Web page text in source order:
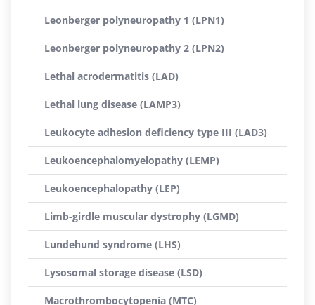
Leonberger polyneuropathy 1 (LPN1)
Leonberger polyneuropathy 2 (LPN2)
Lethal acrodermatitis (LAD)
Lethal lung disease (LAMP3)
Leukocyte adhesion deficiency type III (LAD3)
Leukoencephalomyelopathy (LEMP)
Leukoencephalopathy (LEP)
Limb-girdle muscular dystrophy (LGMD)
Lundehund syndrome (LHS)
Lysosomal storage disease (LSD)
Macrothrombocytopenia (MTC)